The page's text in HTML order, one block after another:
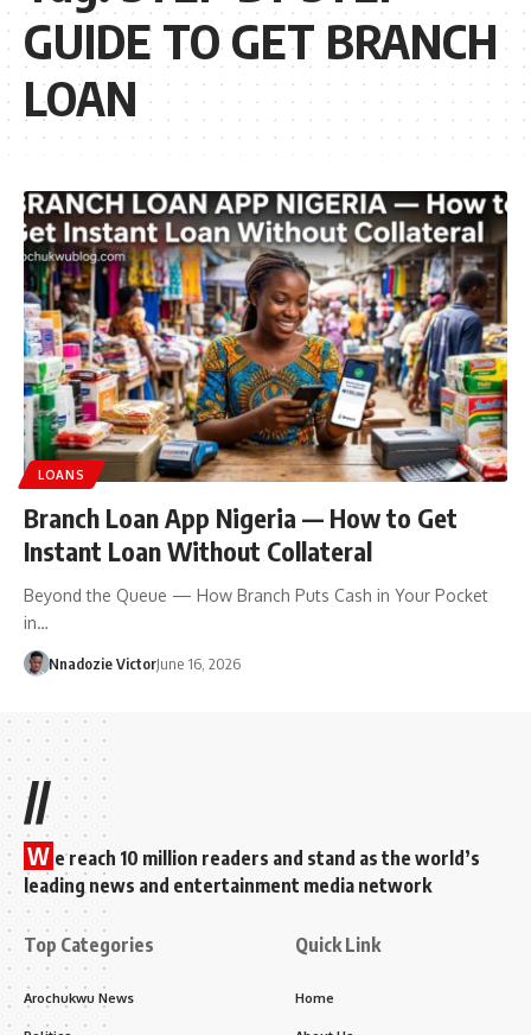
GUIDE TO GET BRANCH
LOAN
LOANS
Branch Loan App Nigeria — How to Get
Instant Loan Without Collateral
Beyond the Queue — How Branch Puts Cash in Your Pocket
in…
Nnadozie VictorJune 16, 2026
//
W e reach 10 million readers and stand as the world’s
leading news and entertainment media network
Top Categories
Arochukwu News
Quick Link
Home